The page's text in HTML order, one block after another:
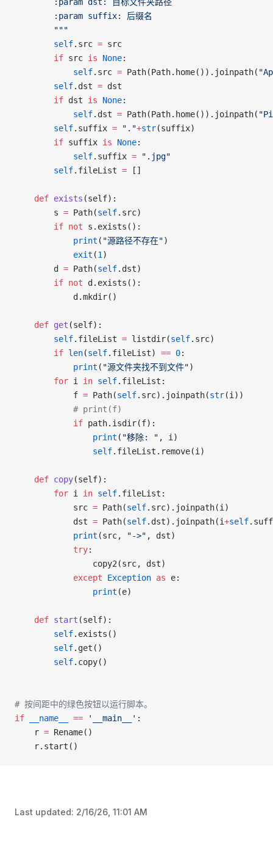
		:param suffix: 后缀名
		"""
		self
.src = src
		if
src is None:
			self
.src = Path(Path.home()).joinpath(
		self
.dst = dst
		if
dst is None:
			self
.dst = Path(Path.home()).joinpath(
		self
.suffix = "."+str(suffix)
		if
suffix is None:
			self
.suffix = ".jpg"
		self
.fileList = []
	def
exists (self):
		s
= Path(self.src)
		if
not s.exists():
			print
( "源路径不存在")
			exit
(1 )
		d
= Path(self.dst)
		if
not d.exists():
			d.mkdir()
	def
get (self):
		self
.fileList = listdir(self.src)
		if
len(self.fileList) == 0:
			print
( "源文件夹找不到文件")
		for
i in self.fileList:
			f
= Path(self.src).joinpath(str(i))
			# print(f)
			if
path.isdir(f):
				print
( "移除: " , i)
				self
.fileList.remove(i)
	def
copy(self):
		for
i in self.fileList:
			src
= Path(self.src).joinpath(i)
			dst
= Path(self.dst).joinpath(i+self
			print
(src, "->" , dst)
			try
:
				copy2(src, dst)
			except
Exception as e:
				print
(e)
	def
start (self):
		self
.exists()
		self
.get()
		self
.copy()
# 按间距中的绿色按钮以运行脚本。
if __name__ == '__main__' :
	r
= Rename()
	r.start()
Last updated: 2/16/26, 11:01 AM